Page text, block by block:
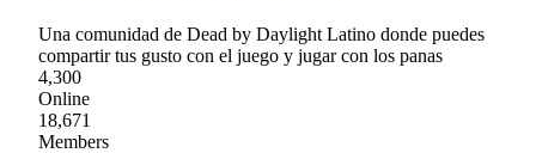
Una comunidad de Dead by Daylight Latino donde puedes
compartir tus gusto con el juego y jugar con los panas
4,300
Online
18,671
Members